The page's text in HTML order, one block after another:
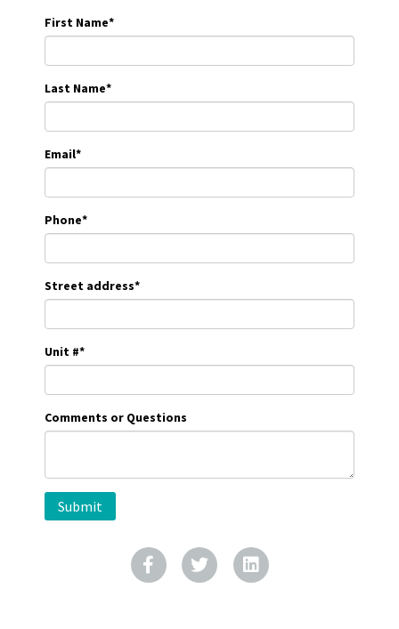
First Name*
Last Name*
Email*
Phone*
Street address*
Unit #*
Comments or Questions